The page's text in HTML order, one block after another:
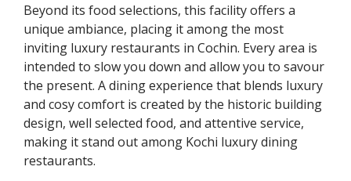
Beyond its food selections, this facility offers a
unique ambiance, placing it among the most
inviting luxury restaurants in Cochin. Every area is
intended to slow you down and allow you to savour
the present. A dining experience that blends luxury
and cosy comfort is created by the historic building
design, well selected food, and attentive service,
making it stand out among Kochi luxury dining
restaurants.